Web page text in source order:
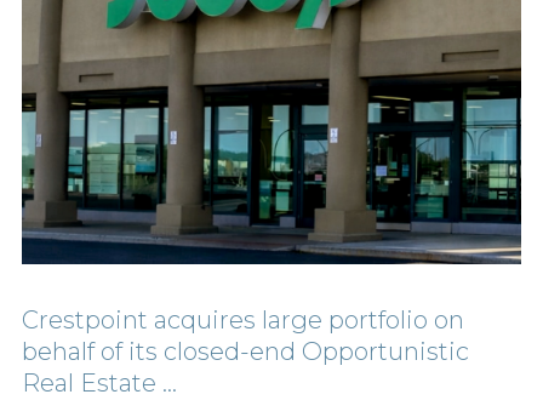
Crestpoint acquires large portfolio on
behalf of its closed-end Opportunistic
Real Estate ...